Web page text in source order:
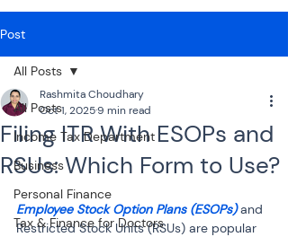
Post
All Posts
Income Tax Department
Business
Personal Finance
Tax & Finance for Doctors
All Posts
Filing ITR With ESOPs and
RSUs: Which Form to Use?
Rashmita Choudhary
Oct 1, 20259 min read
Employee Stock Option Plans (ESOPs) and
Restricted Stock Units (RSUs) are popular